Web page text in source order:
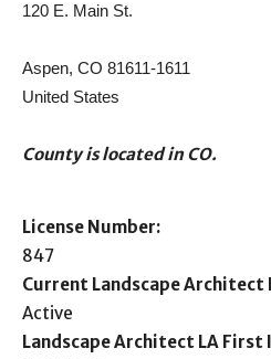
120 E. Main St.
Aspen, CO 81611-1611
United States
County is located in CO.
License Number:
847
Current Landscape Architect
Active
Landscape Architect LA First